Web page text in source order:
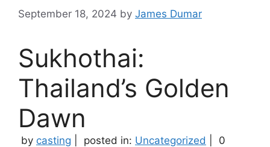
September 18, 2024 by James Dumar
Sukhothai:
Thailand’s Golden
Dawn
by casting posted in: Uncategorized 0